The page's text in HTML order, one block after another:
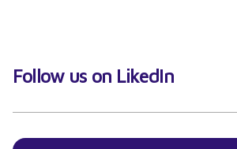
Follow us on LikedIn